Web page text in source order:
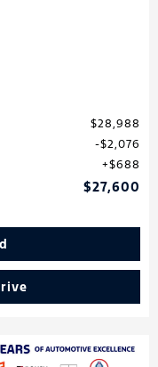
$28,988
$2,076
$688
$27,600